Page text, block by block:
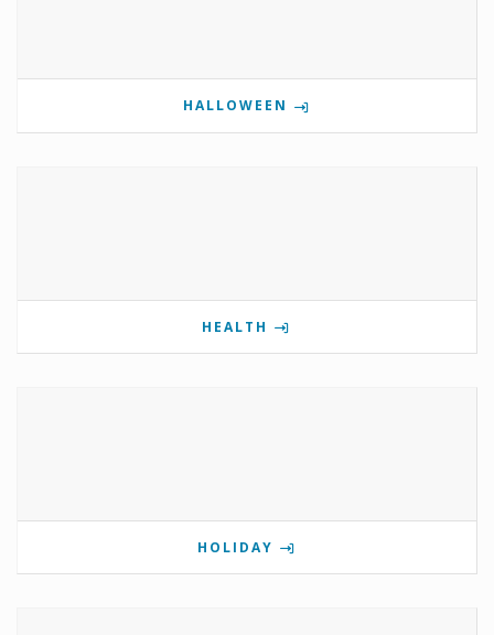
HALLOWEEN
HEALTH
HOLIDAY